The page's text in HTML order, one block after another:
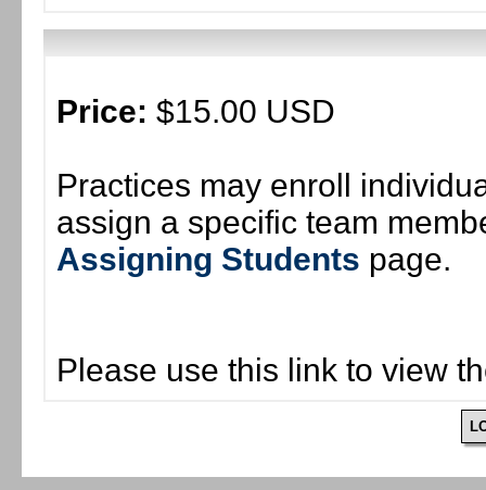
Price: $15.00 USD
Practices may enroll
assign a specific team
Assigning Students page.
Please use this link to view